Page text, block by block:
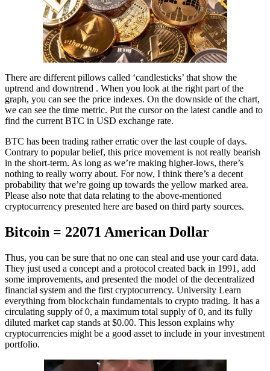
There are different pillows called ‘candlesticks’ that show the
uptrend and downtrend . When you look at the right part of the
graph, you can see the price indexes. On the downside of the chart,
we can see the time metric. Put the cursor on the latest candle and to
find the current BTC in USD exchange rate.
BTC has been trading rather erratic over the last couple of days.
Contrary to popular belief, this price movement is not really bearish
in the short-term. As long as we’re making higher-lows, there’s
nothing to really worry about. For now, I think there’s a decent
probability that we’re going up towards the yellow marked area.
Please also note that data relating to the above-mentioned
cryptocurrency presented here are based on third party sources.
Bitcoin = 22071 American Dollar
Thus, you can be sure that no one can steal and use your card data.
They just used a concept and a protocol created back in 1991, add
some improvements, and presented the model of the decentralized
financial system and the first cryptocurrency. University Learn
everything from blockchain fundamentals to crypto trading. It has a
circulating supply of 0, a maximum total supply of 0, and its fully
diluted market cap stands at $0.00. This lesson explains why
cryptocurrencies might be a good asset to include in your investment
portfolio.